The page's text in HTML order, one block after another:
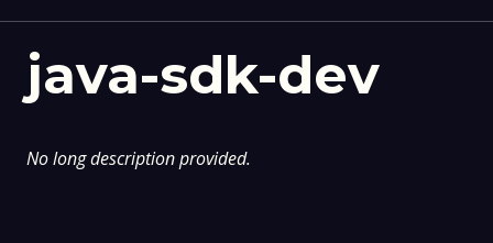
java-sdk-dev
No long description provided.